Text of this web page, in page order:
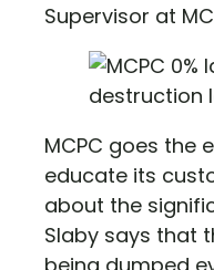
Supervisor at
MCPC goes the
educate its
about the
Slaby says that